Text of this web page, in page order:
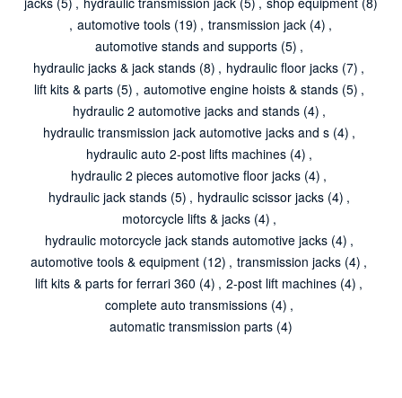
, automotive tools (19) , transmission jack (4) ,
automotive stands and supports (5) ,
hydraulic jacks & jack stands (8) , hydraulic floor jacks (7) ,
lift kits & parts (5) , automotive engine hoists & stands (5) ,
hydraulic 2 automotive jacks and stands (4) ,
hydraulic transmission jack automotive jacks and s (4) ,
hydraulic auto 2-post lifts machines (4) ,
hydraulic 2 pieces automotive floor jacks (4) ,
hydraulic jack stands (5) , hydraulic scissor jacks (4) ,
motorcycle lifts & jacks (4) ,
hydraulic motorcycle jack stands automotive jacks (4) ,
automotive tools & equipment (12) , transmission jacks (4) ,
lift kits & parts for ferrari 360 (4) , 2-post lift machines (4) ,
complete auto transmissions (4) ,
automatic transmission parts (4)